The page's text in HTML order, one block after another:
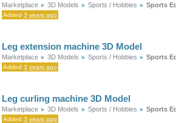
Marketplace 3D Models Sports / Hobbies Sports
Added 3 years ago
Leg extension machine 3D Model
Marketplace 3D Models Sports / Hobbies Sports
Added 3 years ago
Leg curling machine 3D Model
Marketplace 3D Models Sports / Hobbies Sports
Added 3 years ago